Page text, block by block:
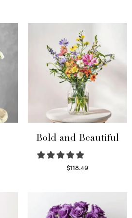
Bold and Beautiful
$118.49